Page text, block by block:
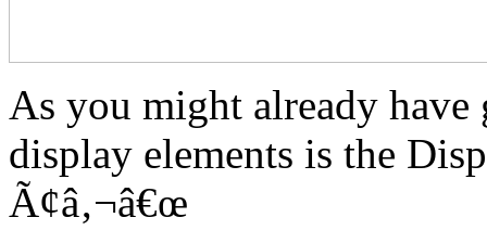
As you might already have
display elements is the
Ã¢â‚¬â€œ